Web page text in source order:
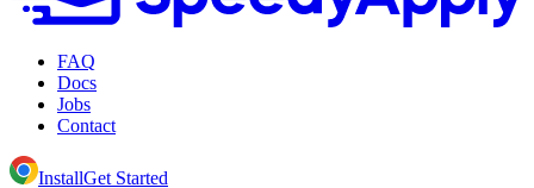
FAQ
Docs
Jobs
Contact
InstallGet Started